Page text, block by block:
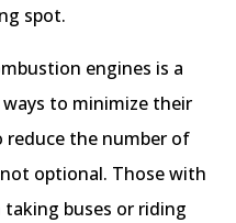
spot.
engines is a
to minimize their
reduce the number of
optional. Those with
buses or riding